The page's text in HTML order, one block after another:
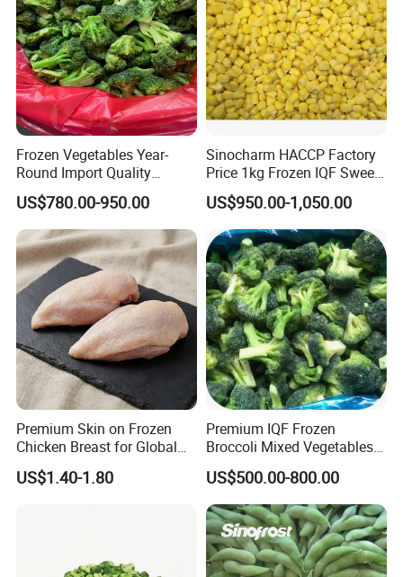
Frozen Vegetables Year-
Round Import Quality
Supply Chain IQF Frozen
Broccoli
US$780.00-950.00
Sinocharm HACCP Factory
Price 1kg Frozen IQF Sweet
Corn
US$950.00-1,050.00
Premium Skin on Frozen
Chicken Breast for Global
Distribution
US$1.40-1.80
Premium IQF Frozen
Broccoli Mixed Vegetables
in Bulk From China for
Global Distributors
US$500.00-800.00